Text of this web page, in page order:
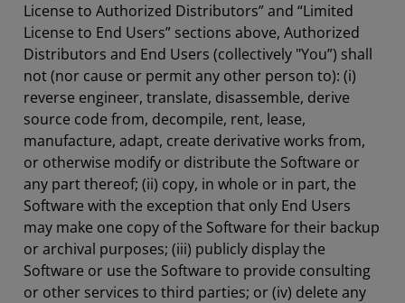
License to Authorized Distributors” and “Limited
License to End Users” sections above, Authorized
Distributors and End Users (collectively "You”) shall
not (nor cause or permit any other person to): (i)
reverse engineer, translate, disassemble, derive
source code from, decompile, rent, lease,
manufacture, adapt, create derivative works from,
or otherwise modify or distribute the Software or
any part thereof; (ii) copy, in whole or in part, the
Software with the exception that only End Users
may make one copy of the Software for their backup
or archival purposes; (iii) publicly display the
Software or use the Software to provide consulting
or other services to third parties; or (iv) delete any